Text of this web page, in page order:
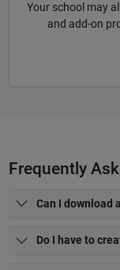
Your school may
and add-on
Frequently
Can I download
Do I have to